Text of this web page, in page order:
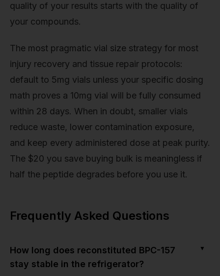
quality of your results starts with the quality of
your compounds.
The most pragmatic vial size strategy for most
injury recovery and tissue repair protocols:
default to 5mg vials unless your specific dosing
math proves a 10mg vial will be fully consumed
within 28 days. When in doubt, smaller vials
reduce waste, lower contamination exposure,
and keep every administered dose at peak purity.
The $20 you save buying bulk is meaningless if
half the peptide degrades before you use it.
Frequently Asked Questions
How long does reconstituted BPC-157
stay stable in the refrigerator?
▼